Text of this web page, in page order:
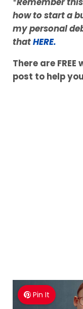
how to start a
my personal
thatHERE.
There are
post to help
Pin It